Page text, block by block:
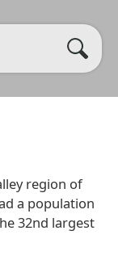
region of
a population
32nd largest